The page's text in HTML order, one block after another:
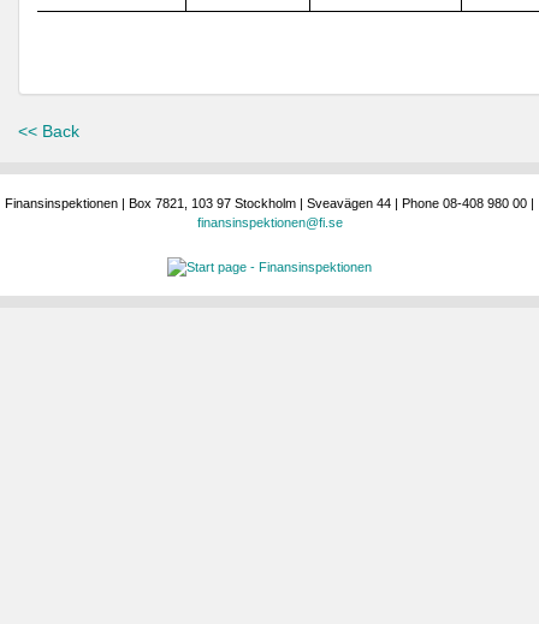
<< Back
Finansinspektionen | Box 7821, 103 97 Stockholm | Sveavägen 44 | Phone 08-408 980 00 |
finansinspektionen@fi.se